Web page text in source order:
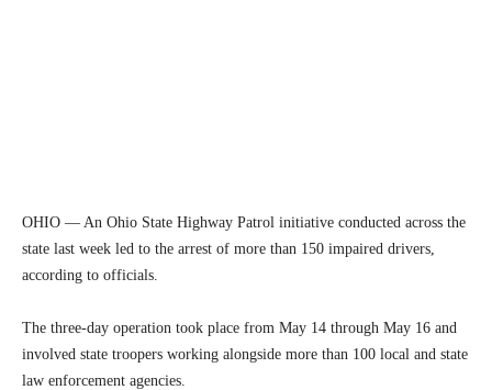
OHIO — An Ohio State Highway Patrol initiative conducted across the
state last week led to the arrest of more than 150 impaired drivers,
according to officials.
The three-day operation took place from May 14 through May 16 and
involved state troopers working alongside more than 100 local and state
law enforcement agencies.